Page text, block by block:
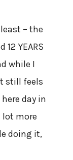
– the
YEARS
while I
still feels
day in
lot more
doing it,